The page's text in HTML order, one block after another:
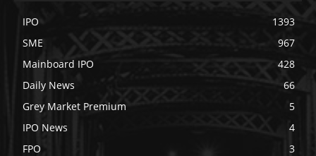
IPO
1393
SME
967
Mainboard IPO
428
Daily News
66
Grey Market Premium
5
IPO News
4
FPO
3